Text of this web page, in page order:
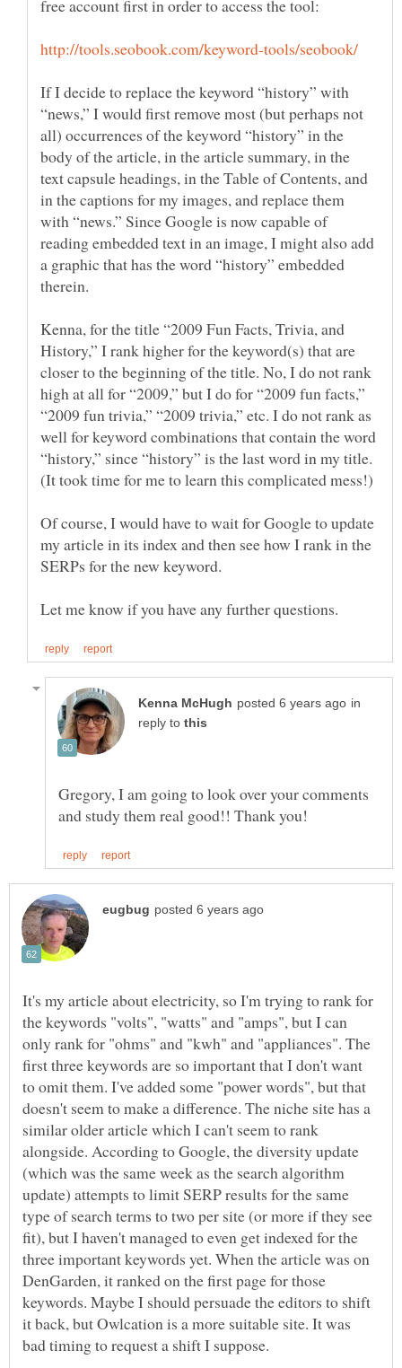
If I decide to replace the keyword “history” with
“news,” I would first remove most (but perhaps not
all) occurrences of the keyword “history” in the
body of the article, in the article summary, in the
text capsule headings, in the Table of Contents, and
in the captions for my images, and replace them
with “news.” Since Google is now capable of
reading embedded text in an image, I might also add
a graphic that has the word “history” embedded
Kenna, for the title “2009 Fun Facts, Trivia, and
History,” I rank higher for the keyword(s) that are
closer to the beginning of the title. No, I do not rank
high at all for “2009,” but I do for “2009 fun facts,”
“2009 fun trivia,” “2009 trivia,” etc. I do not rank as
well for keyword combinations that contain the word
“history,” since “history” is the last word in my title.
Of course, I would have to wait for Google to update
my article in its index and then see how I rank in the
in
reply to
Gregory, I am going to look over your comments
It's my article about electricity, so I'm trying to rank for
the keywords "volts", "watts" and "amps", but I can
only rank for "ohms" and "kwh" and "appliances". The
first three keywords are so important that I don't want
to omit them. I've added some "power words", but that
doesn't seem to make a difference. The niche site has a
similar older article which I can't seem to rank
alongside. According to Google, the diversity update
(which was the same week as the search algorithm
update) attempts to limit SERP results for the same
type of search terms to two per site (or more if they see
fit), but I haven't managed to even get indexed for the
three important keywords yet. When the article was on
DenGarden, it ranked on the first page for those
keywords. Maybe I should persuade the editors to shift
it back, but Owlcation is a more suitable site. It was